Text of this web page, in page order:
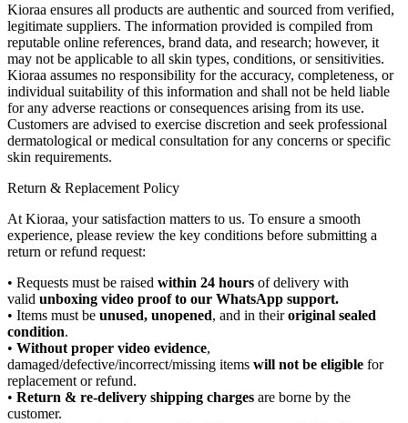
Kioraa ensures all products are authentic and sourced from verified,
legitimate suppliers. The information provided is compiled from
reputable online references, brand data, and research; however, it
may not be applicable to all skin types, conditions, or sensitivities.
Kioraa assumes no responsibility for the accuracy, completeness, or
individual suitability of this information and shall not be held liable
for any adverse reactions or consequences arising from its use.
Customers are advised to exercise discretion and seek professional
dermatological or medical consultation for any concerns or specific
skin requirements.
Return & Replacement Policy
At Kioraa, your satisfaction matters to us. To ensure a smooth
experience, please review the key conditions before submitting a
return or refund request:
• Requests must be raised within 24 hours of delivery with
valid unboxing video proof to our WhatsApp support.
• Items must be unused, unopened, and in theiroriginal sealed
condition.
• Without proper video evidence,
damaged/defective/incorrect/missing items will not be eligible for
replacement or refund.
• Return & re-delivery shipping charges are borne by the
customer.